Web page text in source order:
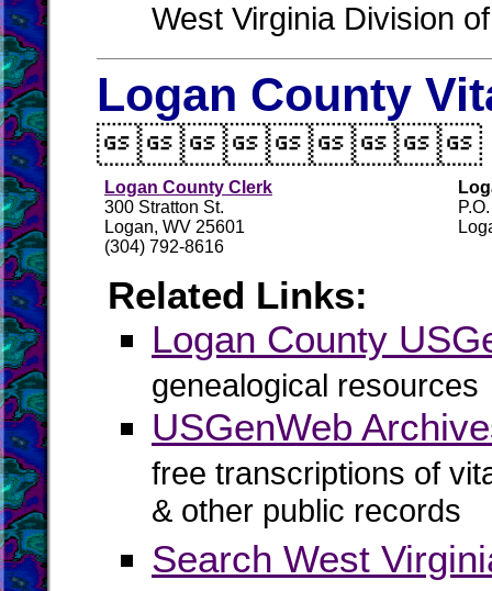
West Virginia Division
Logan County
Logan County Clerk
300 Stratton St.
Logan, WV 25601
(304) 792-8616
Related Links:
Logan County
genealogical resources
USGenWeb
free transcriptions of
& other public records
Search West